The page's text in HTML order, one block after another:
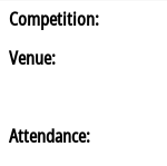
Competition:
Venue:
Attendance: